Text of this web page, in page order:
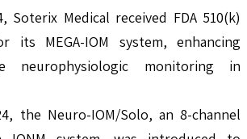
Soterix Medical received FDA 510(k)
its MEGA-IOM system, enhancing
neurophysiologic monitoring in
the Neuro-IOM/Solo, an 8-channel